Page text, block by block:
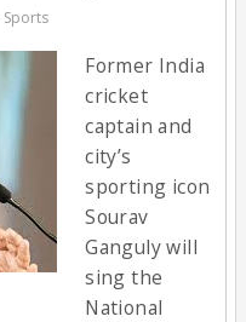
Sports
Former India
cricket
captain and
city’s
sporting icon
Sourav
Ganguly will
sing the
National